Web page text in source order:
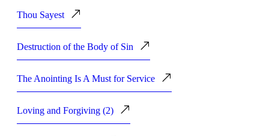
Thou Sayest
Destruction of the Body of Sin
The Anointing Is A Must for Service
Loving and Forgiving (2)